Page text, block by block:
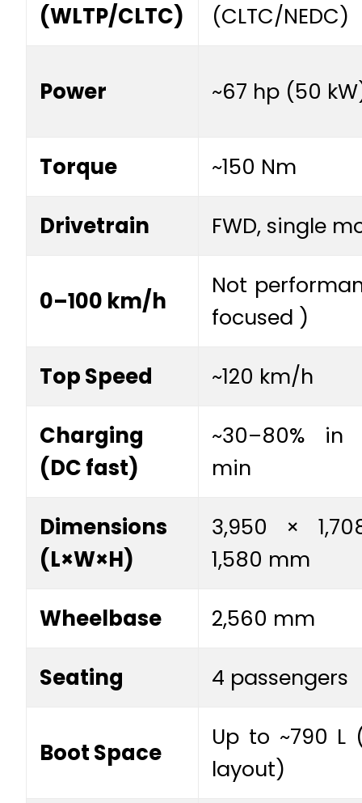
(WLTP/CLTC)
(CLTC/NEDC)
Power ~67 hp (50
Torque ~150 Nm
Drivetrain FWD, single
0–100 km/h
Not
focused )
Top Speed ~120 km/h
Charging
(DC fast)
~30–80% in
min
Dimensions
(L×W×H)
3,950 ×
1,580 mm
Wheelbase 2,560 mm
Seating 4 passengers
Boot Space
Up to ~790 L
layout)